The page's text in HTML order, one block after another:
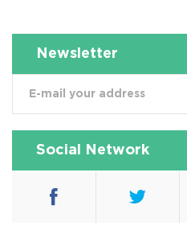
Newsletter
Social Network